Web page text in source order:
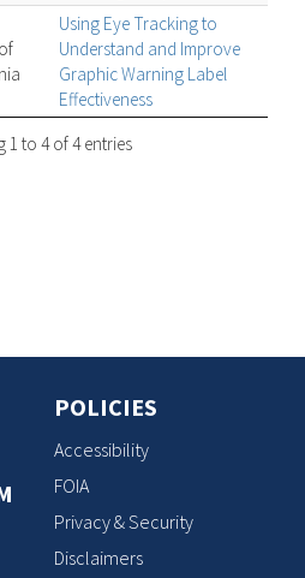
Using Eye Tracking to
Understand and Improve
Graphic Warning Label
Effectiveness
1 to 4 of 4 entries
POLICIES
Accessibility
FOIA
Privacy & Security
Disclaimers